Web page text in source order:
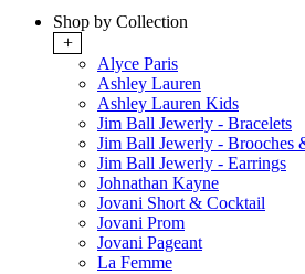
Shop by Collection
+
Alyce Paris
Ashley Lauren
Ashley Lauren Kids
Jim Ball Jewerly - Bracelets
Jim Ball Jewerly - Brooches
Jim Ball Jewerly - Earrings
Johnathan Kayne
Jovani Short & Cocktail
Jovani Prom
Jovani Pageant
La Femme